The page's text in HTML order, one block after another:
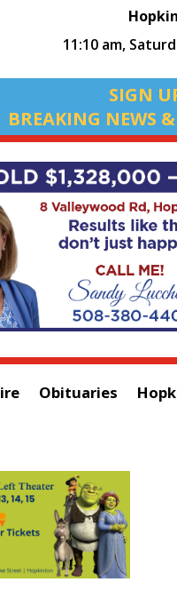
11:10 am,
SIGN
BREAKING NEWS
Obituaries